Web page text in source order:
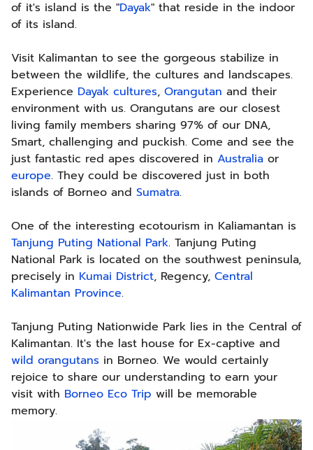
of it's island is the "Dayak" that reside in the indoor
of its island.
Visit Kalimantan to see the gorgeous stabilize in
between the wildlife, the cultures and landscapes.
Experience Dayak cultures, Orangutan and their
environment with us. Orangutans are our closest
living family members sharing 97% of our DNA,
Smart, challenging and puckish. Come and see the
just fantastic red apes discovered in Australia or
europe. They could be discovered just in both
islands of Borneo and Sumatra.
One of the interesting ecotourism in Kaliamantan is
Tanjung Puting National Park. Tanjung Puting
National Park is located on the southwest peninsula,
precisely in Kumai District, Regency, Central
Kalimantan Province.
Tanjung Puting Nationwide Park lies in the Central of
Kalimantan. It's the last house for Ex-captive and
wild orangutans in Borneo. We would certainly
rejoice to share our understanding to earn your
visit with Borneo Eco Trip will be memorable
memory.